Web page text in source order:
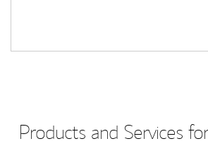
Products and Services